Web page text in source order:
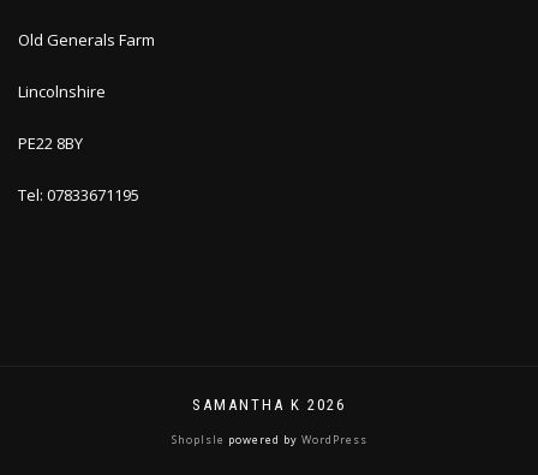
Old Generals Farm
Lincolnshire
PE22 8BY
Tel: 07833671195
SAMANTHA K 2026
ShopIsle powered by WordPress